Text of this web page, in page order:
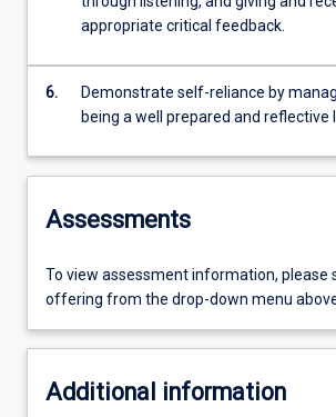
appropriate critical feedback.
6.
Demonstrate self-reliance by
being a well prepared and reflective
Assessments
To view assessment information, please
offering from the drop-down menu
Additional information